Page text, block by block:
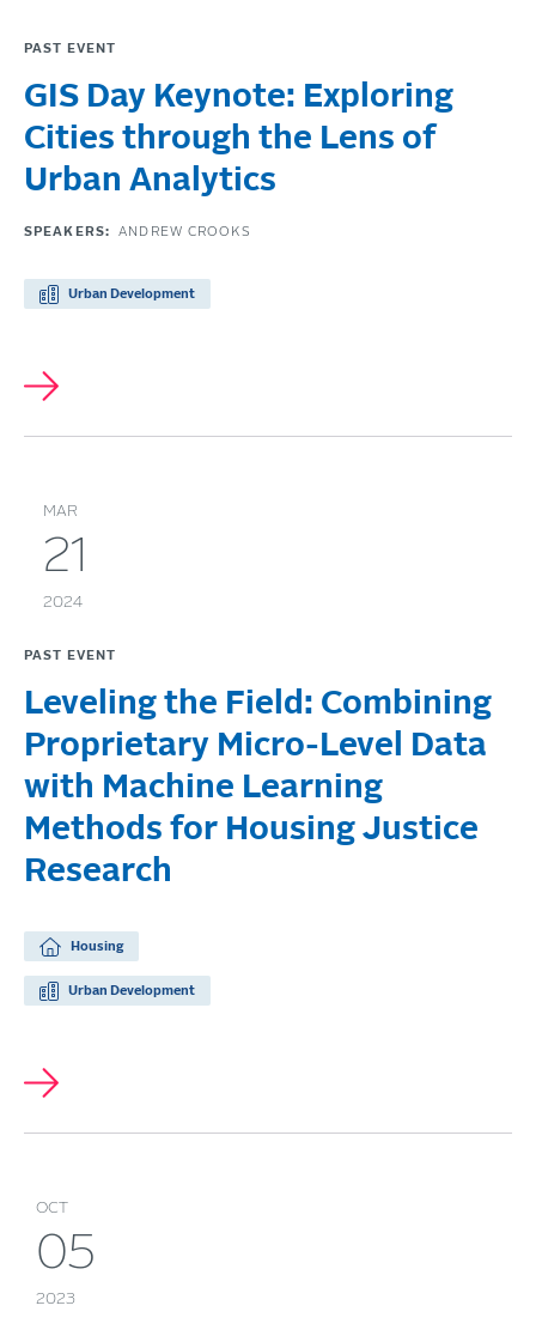
PAST EVENT
GIS Day Keynote: Exploring
Cities through the Lens of
Urban Analytics
SPEAKERS: ANDREW CROOKS
Urban Development
MAR
21
2024
PAST EVENT
Leveling the Field: Combining
Proprietary Micro-Level Data
with Machine Learning
Methods for Housing Justice
Research
Housing
Urban Development
OCT
05
2023